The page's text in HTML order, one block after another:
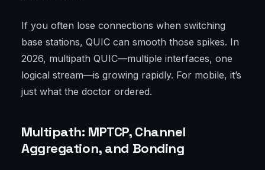
If you often lose connections when switching
base stations, QUIC can smooth those spikes. In
2026, multipath QUIC—multiple interfaces, one
logical stream—is growing rapidly. For mobile, it’s
just what the doctor ordered.
Multipath: MPTCP, Channel
Aggregation, and Bonding